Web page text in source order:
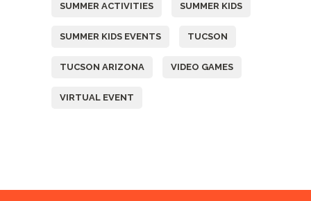
SUMMER ACTIVITIES SUMMER KIDS
SUMMER KIDS EVENTS TUCSON
TUCSON ARIZONA VIDEO GAMES
VIRTUAL EVENT